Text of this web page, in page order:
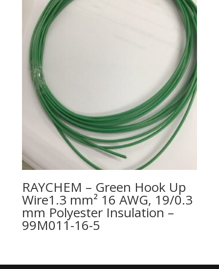
RAYCHEM – Green Hook Up
Wire1.3 mm² 16 AWG, 19/0.3
mm Polyester Insulation –
99M011-16-5